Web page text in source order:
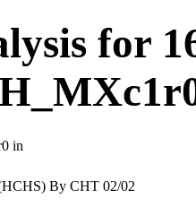
for
in
By CHT 02/02